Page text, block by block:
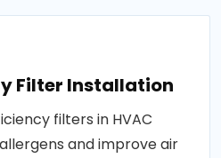
Filter Installation
filters in HVAC
and improve air